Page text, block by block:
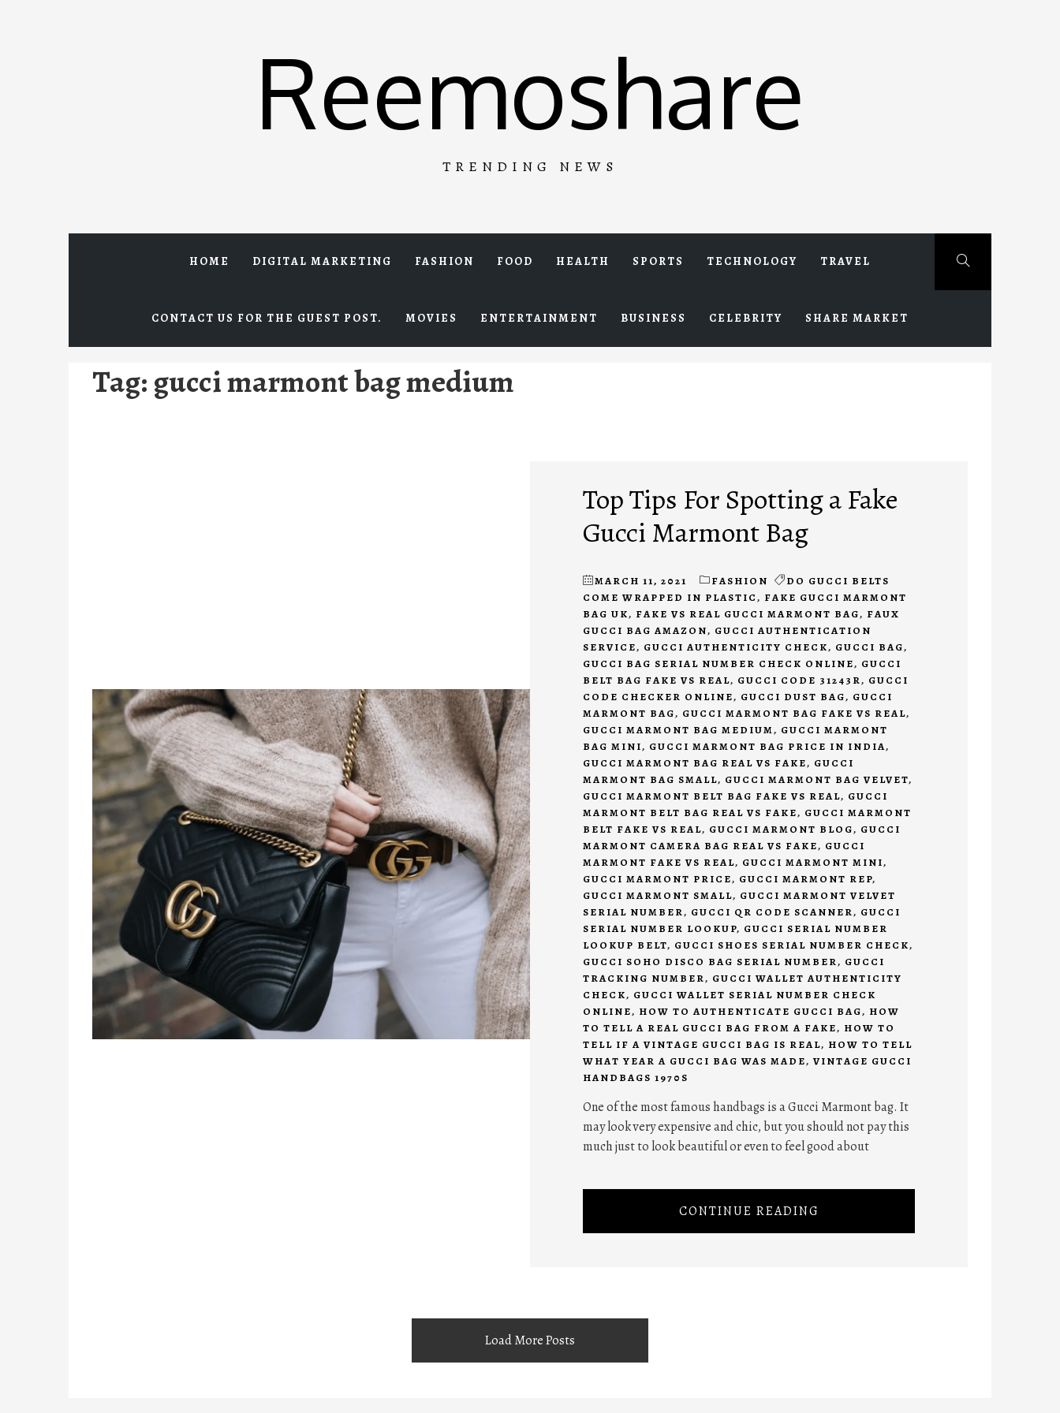
Reemoshare
TRENDING NEWS
HOME DIGITAL MARKETING FASHION FOOD HEALTH SPORTS TECHNOLOGY TRAVEL
CONTACT US FOR THE GUEST POST. MOVIES ENTERTAINMENT BUSINESS CELEBRITY SHARE MARKET
Tag:gucci marmont bag medium
Top Tips For Spotting a Fake
Gucci Marmont Bag
MARCH 11, 2021 FASHION
DO GUCCI BELTS
COME WRAPPED IN PLASTIC, FAKE GUCCI MARMONT
BAG UK, FAKE VS REAL GUCCI MARMONT BAG, FAUX
GUCCI BAG AMAZON, GUCCI AUTHENTICATION
SERVICE, GUCCI AUTHENTICITY CHECK, GUCCI BAG,
GUCCI BAG SERIAL NUMBER CHECK ONLINE, GUCCI
BELT BAG FAKE VS REAL, GUCCI CODE 31243R, GUCCI
CODE CHECKER ONLINE, GUCCI DUST BAG, GUCCI
MARMONT BAG, GUCCI MARMONT BAG FAKE VS REAL,
GUCCI MARMONT BAG MEDIUM, GUCCI MARMONT
BAG MINI, GUCCI MARMONT BAG PRICE IN INDIA,
GUCCI MARMONT BAG REAL VS FAKE, GUCCI
MARMONT BAG SMALL, GUCCI MARMONT BAG VELVET,
GUCCI MARMONT BELT BAG FAKE VS REAL, GUCCI
MARMONT BELT BAG REAL VS FAKE, GUCCI MARMONT
BELT FAKE VS REAL, GUCCI MARMONT BLOG, GUCCI
MARMONT CAMERA BAG REAL VS FAKE, GUCCI
MARMONT FAKE VS REAL, GUCCI MARMONT MINI,
GUCCI MARMONT PRICE, GUCCI MARMONT REP,
GUCCI MARMONT SMALL, GUCCI MARMONT VELVET
SERIAL NUMBER, GUCCI QR CODE SCANNER, GUCCI
SERIAL NUMBER LOOKUP, GUCCI SERIAL NUMBER
LOOKUP BELT, GUCCI SHOES SERIAL NUMBER CHECK,
GUCCI SOHO DISCO BAG SERIAL NUMBER, GUCCI
TRACKING NUMBER, GUCCI WALLET AUTHENTICITY
CHECK, GUCCI WALLET SERIAL NUMBER CHECK
ONLINE, HOW TO AUTHENTICATE GUCCI BAG, HOW
TO TELL A REAL GUCCI BAG FROM A FAKE, HOW TO
TELL IF A VINTAGE GUCCI BAG IS REAL, HOW TO TELL
WHAT YEAR A GUCCI BAG WAS MADE, VINTAGE GUCCI
HANDBAGS 1970S
One of the most famous handbags is a Gucci Marmont bag. It
may look very expensive and chic, but you should not pay this
much just to look beautiful or even to feel good about
CONTINUE READING
Load More Posts